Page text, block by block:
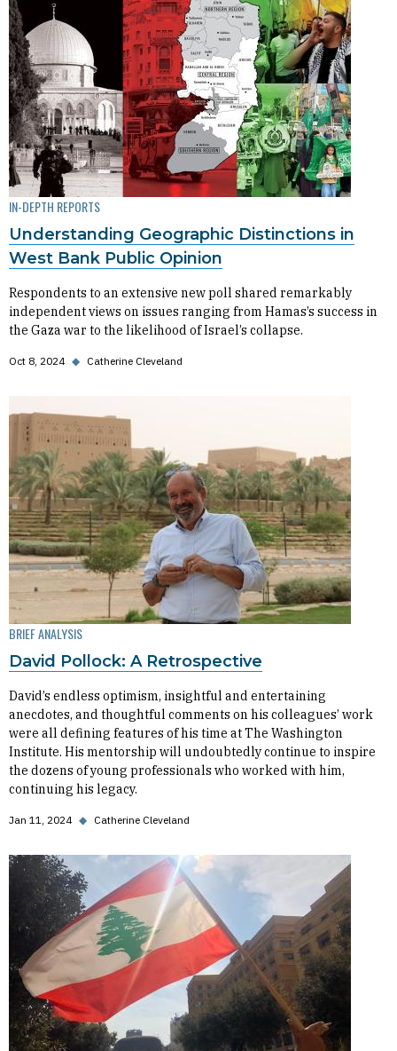
IN-DEPTH REPORTS
Understanding Geographic Distinctions in
West Bank Public Opinion
Respondents to an extensive new poll shared remarkably
independent views on issues ranging from Hamas’s success in
the Gaza war to the likelihood of Israel’s collapse.
Oct 8, 2024 ◆ Catherine Cleveland
BRIEF ANALYSIS
David Pollock: A Retrospective
David’s endless optimism, insightful and entertaining
anecdotes, and thoughtful comments on his colleagues’ work
were all defining features of his time at The Washington
Institute. His mentorship will undoubtedly continue to inspire
the dozens of young professionals who worked with him,
continuing his legacy.
Jan 11, 2024 ◆ Catherine Cleveland